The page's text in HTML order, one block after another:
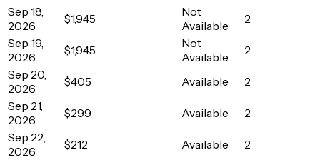
Sep 18,
2026
$1,945
Not
Available
2
Sep 19,
2026
$1,945
Not
Available
2
Sep 20,
2026
$405 Available
2
Sep 21,
2026
$299 Available
2
Sep 22,
2026
$212 Available
2